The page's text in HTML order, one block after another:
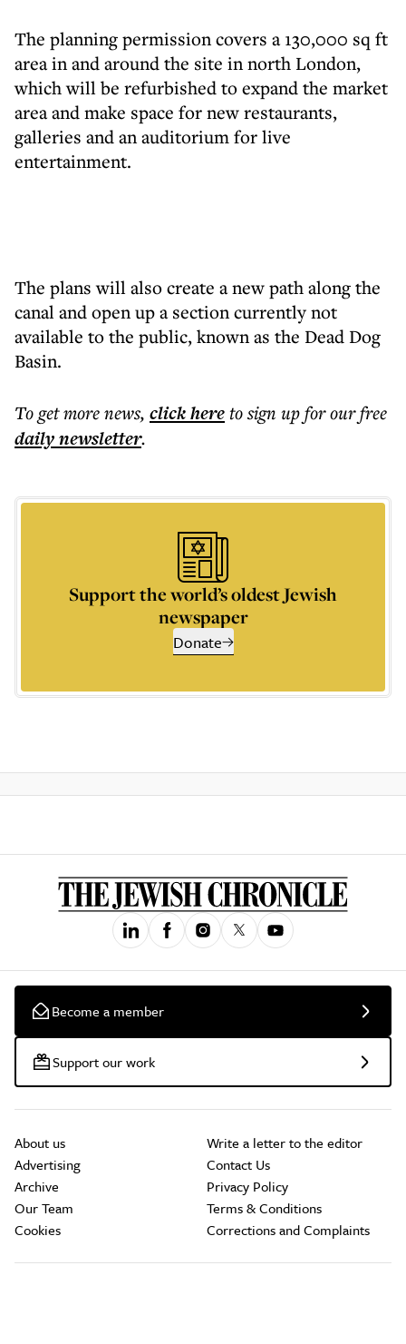
The planning permission covers a 130,000 sq ft
area in and around the site in north London,
which will be refurbished to expand the market
area and make space for new restaurants,
galleries and an auditorium for live
entertainment.
The plans will also create a new path along the
canal and open up a section currently not
available to the public, known as the Dead Dog
Basin.
To get morenews, click hereto sign up for our free
dailynewsletter.
Support the world’s oldest Jewish
newspaper
Donate
Become a member
Support our work
About us
Advertising
Archive
Our Team
Cookies
Write a letter to the editor
Contact Us
Privacy Policy
Terms & Conditions
Corrections and Complaints